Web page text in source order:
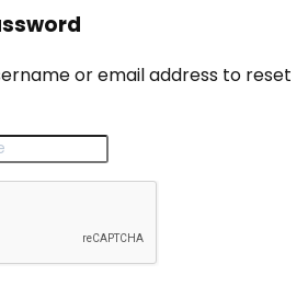
or email address to reset